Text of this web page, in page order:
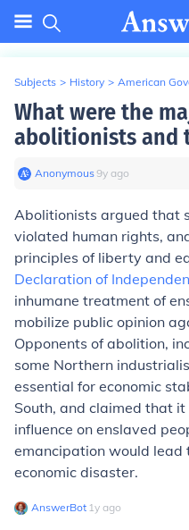
Subjects > History > American
What were the
abolitionists and
Anonymous∙9y ago
Abolitionists argued that
violated human rights,
principles of liberty and
Declaration of
inhumane treatment of
mobilize public opinion
Opponents of abolition,
some Northern
essential for economic
South, and claimed that
influence on enslaved
emancipation would lead
economic disaster.
AnswerBot∙ 1y ago